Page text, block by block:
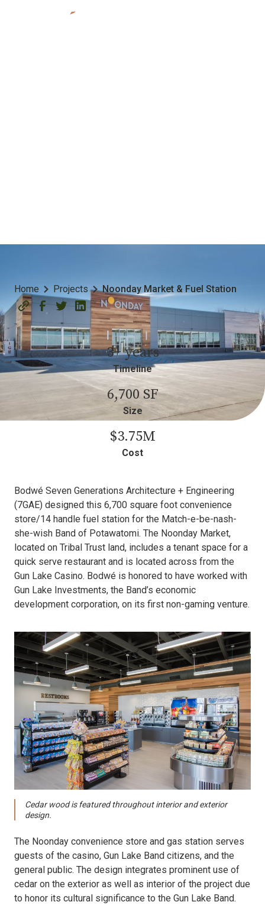
Home Projects Noonday Market & Fuel Station
3+ years
Timeline
6,700 SF
Size
$3.75M
Cost
Bodwé Seven Generations Architecture + Engineering
(7GAE) designed this 6,700 square foot convenience
store/14 handle fuel station for the Match-e-be-nash-
she-wish Band of Potawatomi. The Noonday Market,
located on Tribal Trust land, includes a tenant space for a
quick serve restaurant and is located across from the
Gun Lake Casino. Bodwé is honored to have worked with
Gun Lake Investments, the Band’s economic
development corporation, on its first non-gaming venture.
Cedar wood is featured throughout interior and exterior
design.
The Noonday convenience store and gas station serves
guests of the casino, Gun Lake Band citizens, and the
general public. The design integrates prominent use of
cedar on the exterior as well as interior of the project due
to honor its cultural significance to the Gun Lake Band.